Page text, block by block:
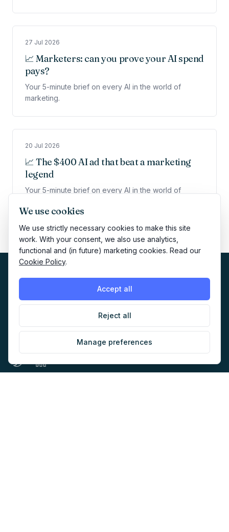
We use cookies
We use strictly necessary cookies to make this site
work. With your consent, we also use analytics,
functional and (in future) marketing cookies. Read our
Cookie Policy.
Accept all
Reject all
Manage preferences
27 Jul 2026
📈 Marketers: can you prove your AI spend
pays?
Your 5-minute brief on every AI in the world of
marketing.
20 Jul 2026
📈 The $400 AI ad that beat a marketing
legend
Your 5-minute brief on every AI in the world of
The home of AI-native marketing. Newsletter, audit,
directory, jobs and events for marketers building with AI.